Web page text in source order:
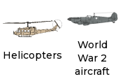
Helicopters
World
War 2
aircraft